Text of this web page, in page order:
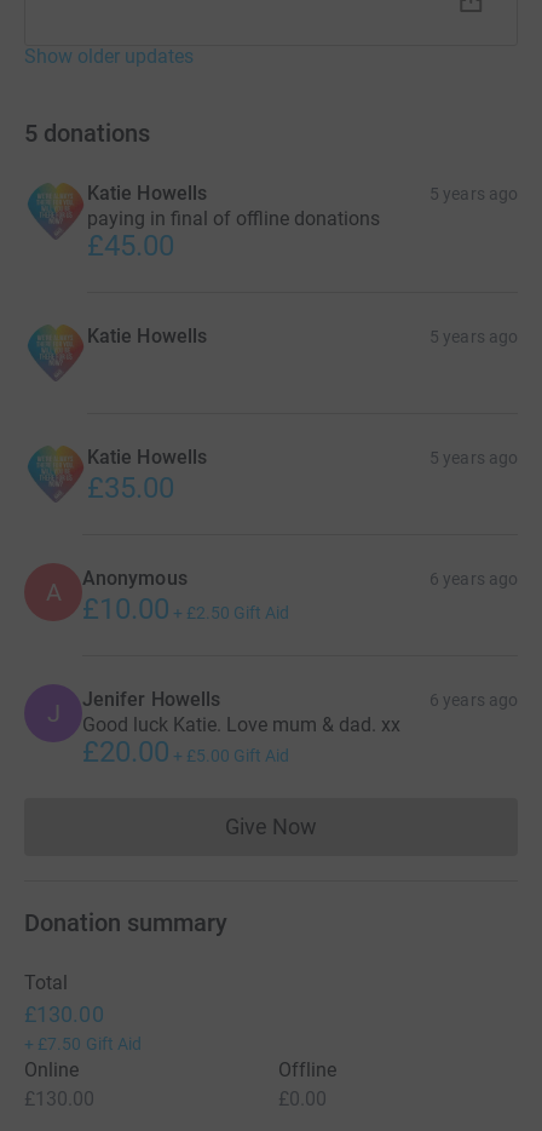
Show older updates
5 donations
Katie Howells 5 years ago
paying in final of offline donations
£45.00
Katie Howells 5 years ago
Katie Howells 5 years ago
£35.00
A Anonymous 6 years ago
£10.00 + £2.50 Gift Aid
J Jenifer Howells 6 years ago
Good luck Katie. Love mum & dad. xx
£20.00 + £5.00 Gift Aid
Give NowDonations cannot currently
Donation summary
Total
£130.00
+ £7.50 Gift Aid
Online
£130.00
Offline
£0.00